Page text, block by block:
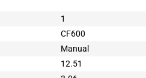
1
CF600
Manual
12.51